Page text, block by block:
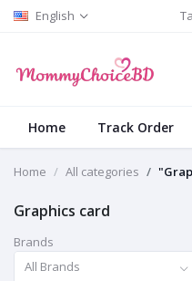
English
Home Track Order
Home All categories
Graphics card
Brands
All Brands